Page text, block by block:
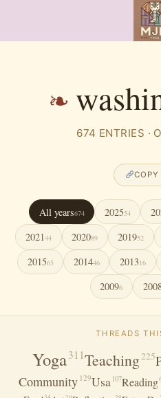
content
674 ENTRIES ·
All years674 202554
202144 202089 201952
201565 201446 201316
20096
THREADS
Yoga311Teaching225
Community 129Usa 107Reading